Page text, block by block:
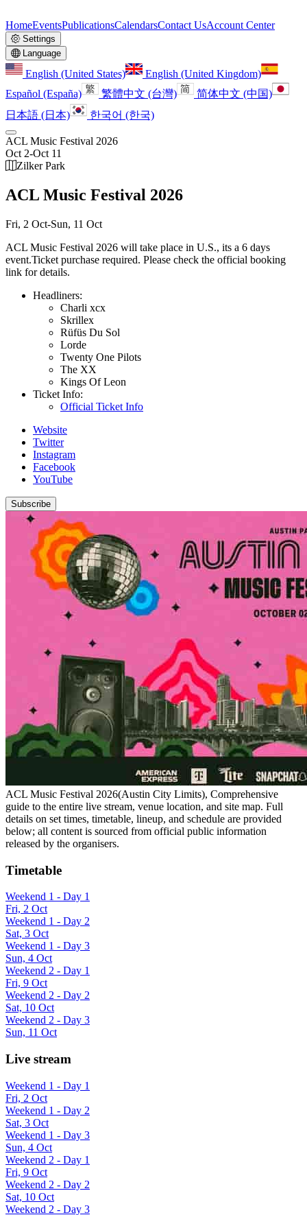
HomeEventsPublicationsCalendarsContact UsAccount Center
Settings
Language
English (United States)
English (United Kingdom)
Español (España)
繁體中文 (台灣)
简体中文 (中国)
日本語 (日本)
한국어 (한국)
ACL Music Festival 2026
Oct 2-Oct 11
Zilker Park
ACL Music Festival 2026
Fri, 2 Oct-Sun, 11 Oct
ACL Music Festival 2026 will take place in U.S., its a 6 days
event.Ticket purchase required. Please check the official booking
link for details.
Headliners:
Charli xcx
Skrillex
Rüfüs Du Sol
Lorde
Twenty One Pilots
The XX
Kings Of Leon
Ticket Info:
Official Ticket Info
Website
Twitter
Instagram
Facebook
YouTube
Subscribe
ACL Music Festival 2026(Austin City Limits), Comprehensive
guide to the entire live stream, venue location, and site map. Full
details on set times, timetable, lineup, and schedule are provided
below; all content is sourced from official public information
released by the organisers.
Timetable
Weekend 1 - Day 1
Fri, 2 Oct
Weekend 1 - Day 2
Sat, 3 Oct
Weekend 1 - Day 3
Sun, 4 Oct
Weekend 2 - Day 1
Fri, 9 Oct
Weekend 2 - Day 2
Sat, 10 Oct
Weekend 2 - Day 3
Sun, 11 Oct
Live stream
Weekend 1 - Day 1
Fri, 2 Oct
Weekend 1 - Day 2
Sat, 3 Oct
Weekend 1 - Day 3
Sun, 4 Oct
Weekend 2 - Day 1
Fri, 9 Oct
Weekend 2 - Day 2
Sat, 10 Oct
Weekend 2 - Day 3